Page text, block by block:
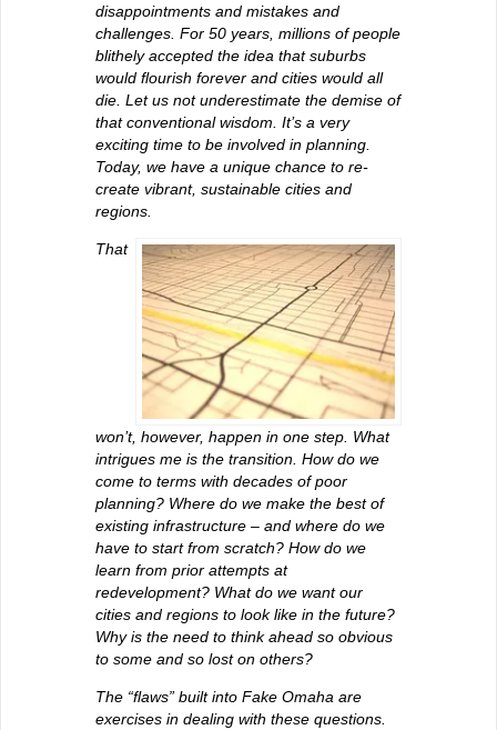
disappointments and mistakes and
challenges. For 50 years, millions of people
blithely accepted the idea that suburbs
would flourish forever and cities would all
die. Let us not underestimate the demise of
that conventional wisdom. It’s a very
exciting time to be involved in planning.
Today, we have a unique chance to re-
create vibrant, sustainable cities and
regions.
That
won’t, however, happen in one step. What
intrigues me is the transition. How do we
come to terms with decades of poor
planning? Where do we make the best of
existing infrastructure – and where do we
have to start from scratch? How do we
learn from prior attempts at
redevelopment? What do we want our
cities and regions to look like in the future?
Why is the need to think ahead so obvious
to some and so lost on others?
The “flaws” built into Fake Omaha are
exercises in dealing with these questions.